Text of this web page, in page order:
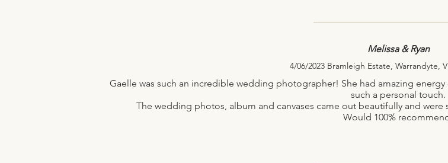
Melissa & Ryan
4/06/2023 Bramleigh Estate, Warrandyte,
Gaelle was such an incredible wedding photographer! She had amazing
such a personal touch.
The wedding photos, album and canvases came out beautifully and
Would 100%